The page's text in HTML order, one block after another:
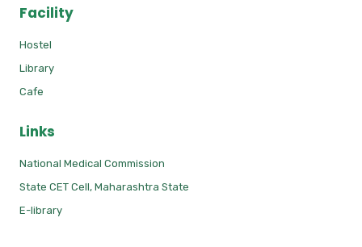
Facility
Hostel
Library
Cafe
Links
National Medical Commission
State CET Cell, Maharashtra State
E-library